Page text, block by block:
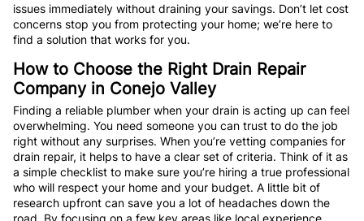
issues immediately without draining your savings. Don’t let cost
concerns stop you from protecting your home; we’re here to
find a solution that works for you.
How to Choose the Right Drain Repair
Company in Conejo Valley
Finding a reliable plumber when your drain is acting up can feel
overwhelming. You need someone you can trust to do the job
right without any surprises. When you’re vetting companies for
drain repair, it helps to have a clear set of criteria. Think of it as
a simple checklist to make sure you’re hiring a true professional
who will respect your home and your budget. A little bit of
research upfront can save you a lot of headaches down the
road. By focusing on a few key areas like local experience,